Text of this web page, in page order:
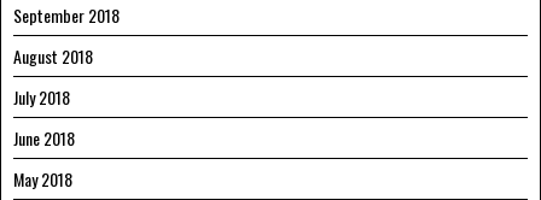
September 2018
August 2018
July 2018
June 2018
May 2018